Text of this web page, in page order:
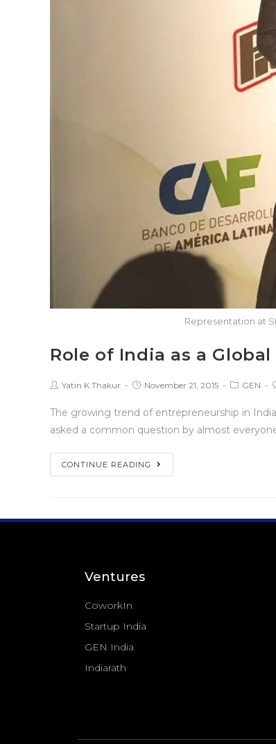
Representation at
Role of India as a
Yatin K Thakur November 21, 2015 GEN
The growing trend of entrepreneurship in
asked a common question by almost
CONTINUE READING
Ventures
CoworkIn
Startup India
GEN India
Indiarath